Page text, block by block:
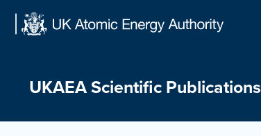
Skip
UKAEA Scientific Publications